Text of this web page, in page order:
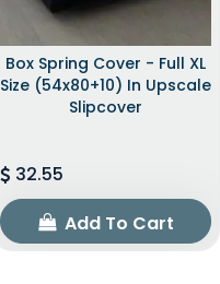
Box Spring Cover - Full XL
Size (54x80+10) In Upscale
Slipcover
32.55
Add To Cart